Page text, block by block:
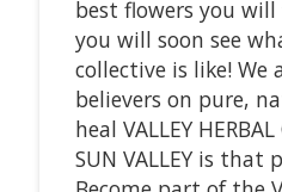
best flowers you
you will soon see
collective is like! We
believers on pure,
heal VALLEY HERBAL
SUN VALLEY is that